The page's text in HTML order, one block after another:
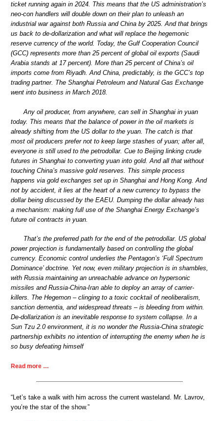
ticket running again in 2024. This means that the US administration’s
neo-con handlers will double down on their plan to unleash an
industrial war against both Russia and China by 2025. And that brings
us back to de-dollarization and what will replace the hegemonic
reserve currency of the world. Today, the Gulf Cooperation Council
(GCC) represents more than 25 percent of global oil exports (Saudi
Arabia stands at 17 percent). More than 25 percent of China’s oil
imports come from Riyadh. And China, predictably, is the GCC’s top
trading partner. The Shanghai Petroleum and Natural Gas Exchange
went into business in March 2018.
Any oil producer, from anywhere, can sell in Shanghai in yuan
today. This means that the balance of power in the oil markets is
already shifting from the US dollar to the yuan. The catch is that
most oil producers prefer not to keep large stashes of yuan; after all,
everyone is still used to the petrodollar. Cue to Beijing linking crude
futures in Shanghai to converting yuan into gold. And all that without
touching China’s massive gold reserves. This simple process
happens via gold exchanges set up in Shanghai and Hong Kong. And
not by accident, it lies at the heart of a new currency to bypass the
dollar being discussed by the EAEU. Dumping the dollar already has
a mechanism: making full use of the Shanghai Energy Exchange’s
future oil contracts in yuan.
That’s the preferred path for the end of the petrodollar. US global
power projection is fundamentally based on controlling the global
currency. Economic control underlies the Pentagon’s ‘Full Spectrum
Dominance’ doctrine. Yet now, even military projection is in shambles,
with Russia maintaining an unreachable advance on hypersonic
missiles and Russia-China-Iran able to deploy an array of carrier-
killers. The Hegemon – clinging to a toxic cocktail of neoliberalism,
sanction dementia, and widespread threats – is bleeding from within.
De-dollarization is an inevitable response to system collapse. In a
Sun Tzu 2.0 environment, it is no wonder the Russia-China strategic
partnership exhibits no intention of interrupting the enemy when he is
so busy defeating himself
Read more …
“Let’s take a walk with him across the current wasteland. Mr. Lavrov,
you’re the star of the show.”